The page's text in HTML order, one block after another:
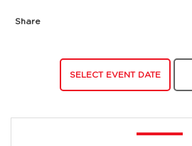
Share
SELECT EVENT DATE